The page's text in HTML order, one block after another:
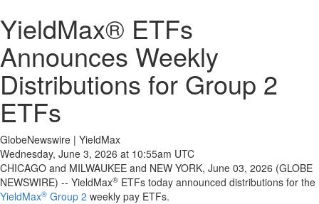
YieldMax® ETFs
Announces Weekly
Distributions for Group 2
ETFs
GlobeNewswire | YieldMax
Wednesday, June 3, 2026 at 10:55am UTC
CHICAGO and MILWAUKEE and NEW YORK, June 03, 2026 (GLOBE
NEWSWIRE) -- YieldMax® ETFs today announced distributions for the
YieldMax® Group 2 weekly pay ETFs.